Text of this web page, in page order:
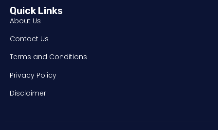
Quick Links
About Us
Contact Us
Terms and Conditions
Privacy Policy
Disclaimer